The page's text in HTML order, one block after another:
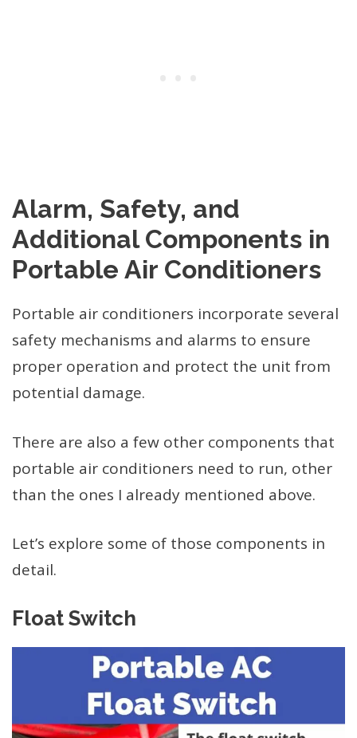
Alarm, Safety, and
Additional Components in
Portable Air Conditioners
Portable air conditioners incorporate several
safety mechanisms and alarms to ensure
proper operation and protect the unit from
potential damage.
There are also a few other components that
portable air conditioners need to run, other
than the ones I already mentioned above.
Let’s explore some of those components in
detail.
Float Switch